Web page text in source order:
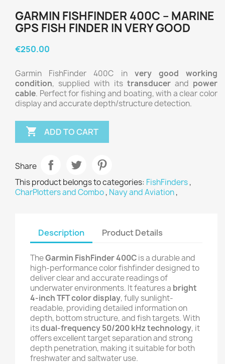
GARMIN FISHFINDER 400C – MARINE
GPS FISH FINDER IN VERY GOOD
€250.00
Garmin FishFinder 400C in very good working
condition, supplied with its transducerand power
cable. Perfect for fishing and boating, with a clear color
display and accurate depth/structure detection.
 ADD TO CART
Share
This product belongs to categories: FishFinders,
CharPlotters and Combo, Navy and Aviation,
Description Product Details
TheGarmin FishFinder 400Cis a durable and
high-performance color fishfinder designed to
deliver clear and accurate readings of
underwater environments. It features a bright
4-inch TFT color display, fully sunlight-
readable, providing detailed information on
depth, bottom structure, and fish targets. With
itsdual-frequency 50/200 kHz technology, it
offers excellent target separation and strong
depth penetration, making it suitable for both
freshwater and saltwater use.